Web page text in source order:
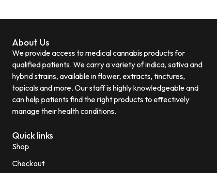
About Us
We provide access to medical cannabis products for
qualified patients. We carry a variety of indica, sativa and
hybrid strains, available in flower, extracts, tinctures,
topicals and more. Our staff is highly knowledgeable and
can help patients find the right products to effectively
manage their health conditions.
Quick links
Shop
Checkout